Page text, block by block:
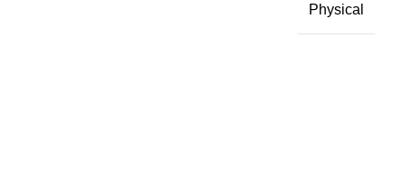
Physical